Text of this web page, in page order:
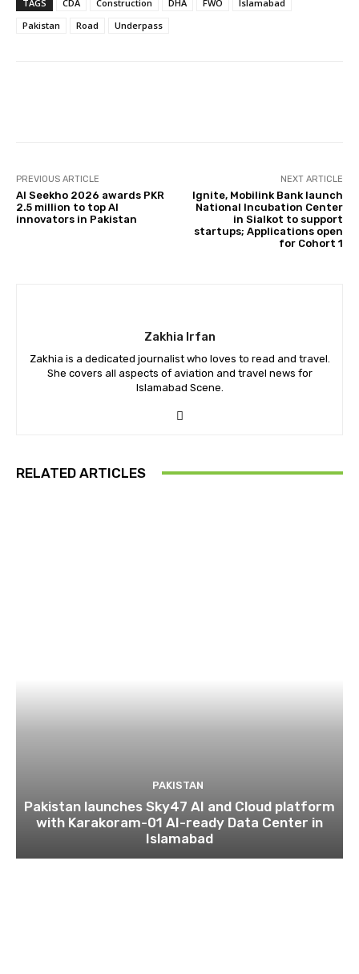
TAGS CDA Construction DHA FWO
Islamabad
Pakistan
Road Underpass
PREVIOUS ARTICLE
AI Seekho 2026 awards PKR
2.5 million to top AI
innovators in Pakistan
NEXT ARTICLE
Ignite, Mobilink Bank launch
National Incubation Center
in Sialkot to support
startups; Applications open
for Cohort 1
Zakhia Irfan
Zakhia is a dedicated journalist who loves to read and travel.
She covers all aspects of aviation and travel news for
Islamabad Scene.
RELATED ARTICLES
PAKISTAN
Pakistan launches Sky47 AI and Cloud platform
with Karakoram-01 AI-ready Data Center in
Islamabad